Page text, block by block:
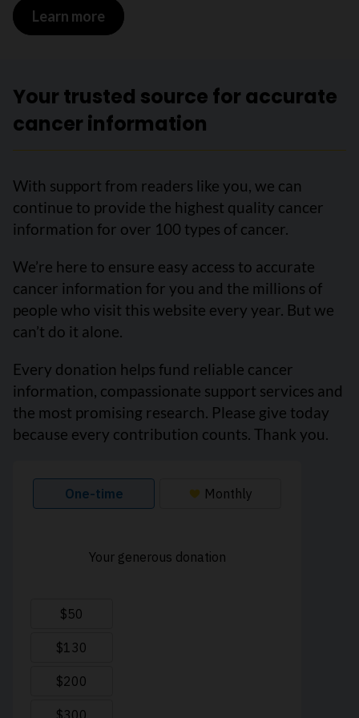
Learn more on Follow-up after treatment for oral
Your trusted source for accurate
cancer information
With support from readers like you, we can
continue to provide the highest quality cancer
information for over 100 types of cancer.
We’re here to ensure easy access to accurate
cancer information for you and the millions of
people who visit this website every year. But we
can’t do it alone.
Every donation helps fund reliable cancer
information, compassionate support services and
the most promising research. Please give today
because every contribution counts. Thank you.